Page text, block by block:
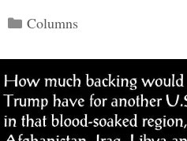
Categories
Columns